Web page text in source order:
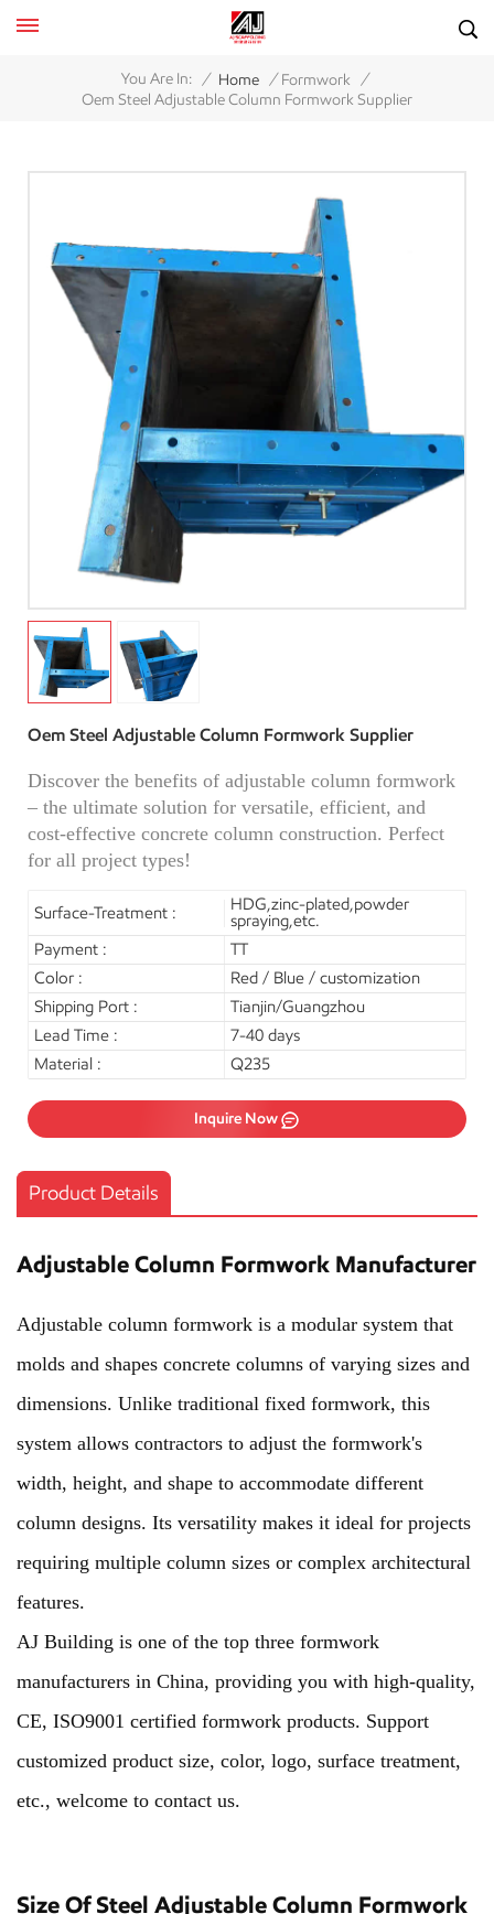
You Are In: / Home / Formwork /
Oem Steel Adjustable Column Formwork Supplier
Oem Steel Adjustable Column Formwork Supplier
Discover the benefits of adjustable column formwork
– the ultimate solution for versatile, efficient, and
cost-effective concrete column construction. Perfect
for all project types!
Surface-Treatment :
HDG,zinc-plated,powder
spraying,etc.
Payment :
TT
Color :
Red / Blue / customization
Shipping Port :
Tianjin/Guangzhou
Lead Time :
7-40 days
Material :
Q235
Inquire Now
Product Details
Adjustable Column Formwork Manufacturer
Adjustable column formwork is a modular system that
molds and shapes concrete columns of varying sizes and
dimensions. Unlike traditional fixed formwork, this
system allows contractors to adjust the formwork's
width, height, and shape to accommodate different
column designs. Its versatility makes it ideal for projects
requiring multiple column sizes or complex architectural
features.
AJ Building is one of the top three formwork
manufacturers in China, providing you with high-quality,
CE, ISO9001 certified formwork products. Support
customized product size, color, logo, surface treatment,
etc., welcome to contact us.
Size Of Steel Adjustable Column Formwork